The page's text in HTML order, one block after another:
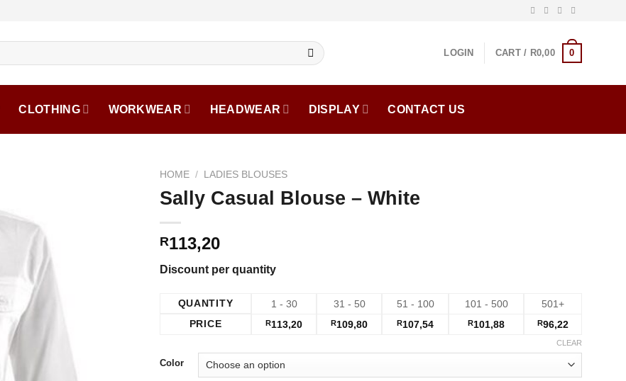
LOGIN CART / R0,00 0
CLOTHING WORKWEAR HEADWEAR DISPLAY CONTACT US
HOME / LADIES BLOUSES
Sally Casual Blouse – White
R113,20
Discount per quantity
QUANTITY 1 - 30 31 - 50 51 - 100 101 - 500
501+
PRICE
R113,20 R109,80 R107,54 R101,88 R96,22
Color
CLEAR